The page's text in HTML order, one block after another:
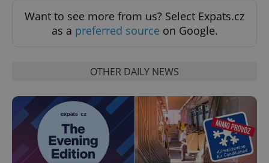
Want to see more from us? Select Expats.cz
as a preferred source on Google.
OTHER DAILY NEWS